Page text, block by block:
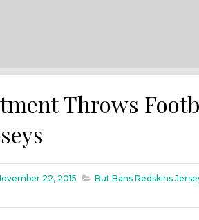
Throws
22, 2015 But Bans Redskins